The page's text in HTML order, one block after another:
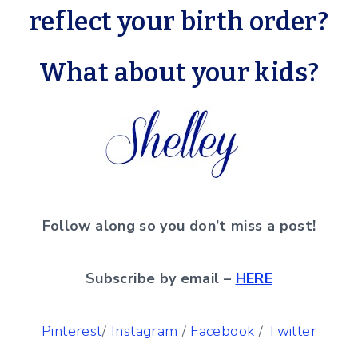
reflect your birth order?
What about your kids?
Follow along so you don’t miss a post!
Subscribe by email – HERE
Pinterest/ Instagram / Facebook / Twitter